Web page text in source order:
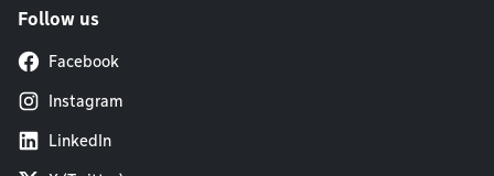
Follow us
Facebook
Instagram
LinkedIn